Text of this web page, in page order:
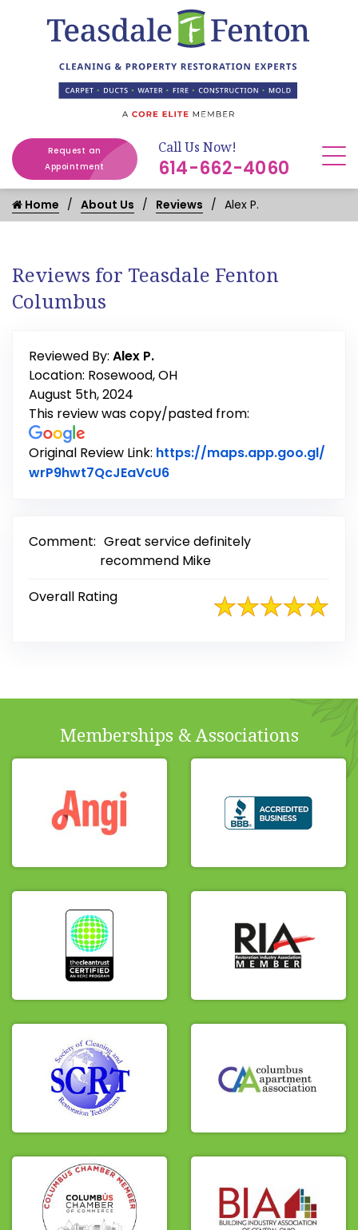
Request an
Appointment
Call Us Now!
614-662-4060
Home About Us Reviews Alex P.
Reviews for Teasdale Fenton
Columbus
Reviewed By: Alex P.
Location: Rosewood, OH
August 5th, 2024
This review was copy/pasted from:
Original Review Link: https://maps.app.goo.gl/
wrP9hwt7QcJEaVcU6Link to Original Review
Comment: Great service definitely
recommend Mike
Overall Rating
Memberships & Associations